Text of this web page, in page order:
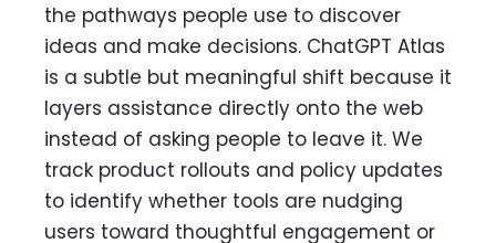
the pathways people use to discover
ideas and make decisions. ChatGPT Atlas
is a subtle but meaningful shift because it
layers assistance directly onto the web
instead of asking people to leave it. We
track product rollouts and policy updates
to identify whether tools are nudging
users toward thoughtful engagement or